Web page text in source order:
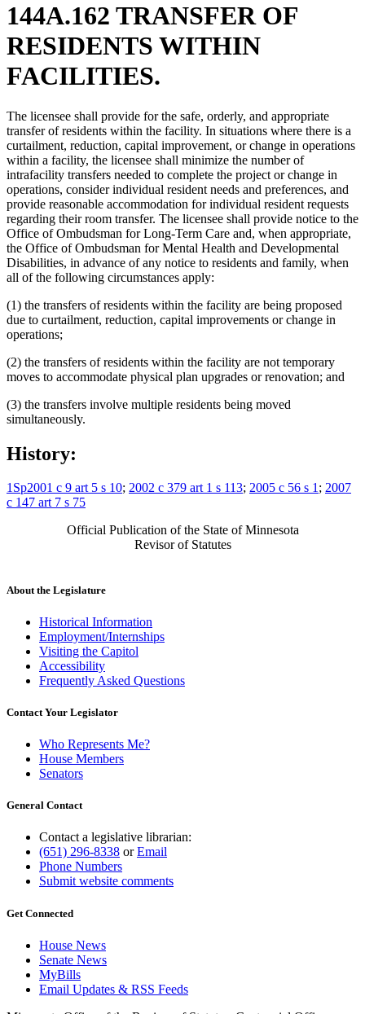
144A.162 TRANSFER OF
RESIDENTS WITHIN
FACILITIES.
The licensee shall provide for the safe, orderly, and appropriate
transfer of residents within the facility. In situations where there is a
curtailment, reduction, capital improvement, or change in operations
within a facility, the licensee shall minimize the number of
intrafacility transfers needed to complete the project or change in
operations, consider individual resident needs and preferences, and
provide reasonable accommodation for individual resident requests
regarding their room transfer. The licensee shall provide notice to the
Office of Ombudsman for Long-Term Care and, when appropriate,
the Office of Ombudsman for Mental Health and Developmental
Disabilities, in advance of any notice to residents and family, when
all of the following circumstances apply:
(1) the transfers of residents within the facility are being proposed
due to curtailment, reduction, capital improvements or change in
operations;
(2) the transfers of residents within the facility are not temporary
moves to accommodate physical plan upgrades or renovation; and
(3) the transfers involve multiple residents being moved
simultaneously.
History:
1Sp2001 c 9 art 5 s 10; 2002 c 379 art 1 s 113; 2005 c 56 s 1; 2007
c 147 art 7 s 75
Official Publication of the State of Minnesota
Revisor of Statutes
About the Legislature
Historical Information
Employment/Internships
Visiting the Capitol
Accessibility
Frequently Asked Questions
Contact Your Legislator
Who Represents Me?
House Members
Senators
General Contact
Contact a legislative librarian:
(651) 296-8338 orEmail
Phone Numbers
Submit website comments
Get Connected
House News
Senate News
MyBills
Email Updates & RSS Feeds